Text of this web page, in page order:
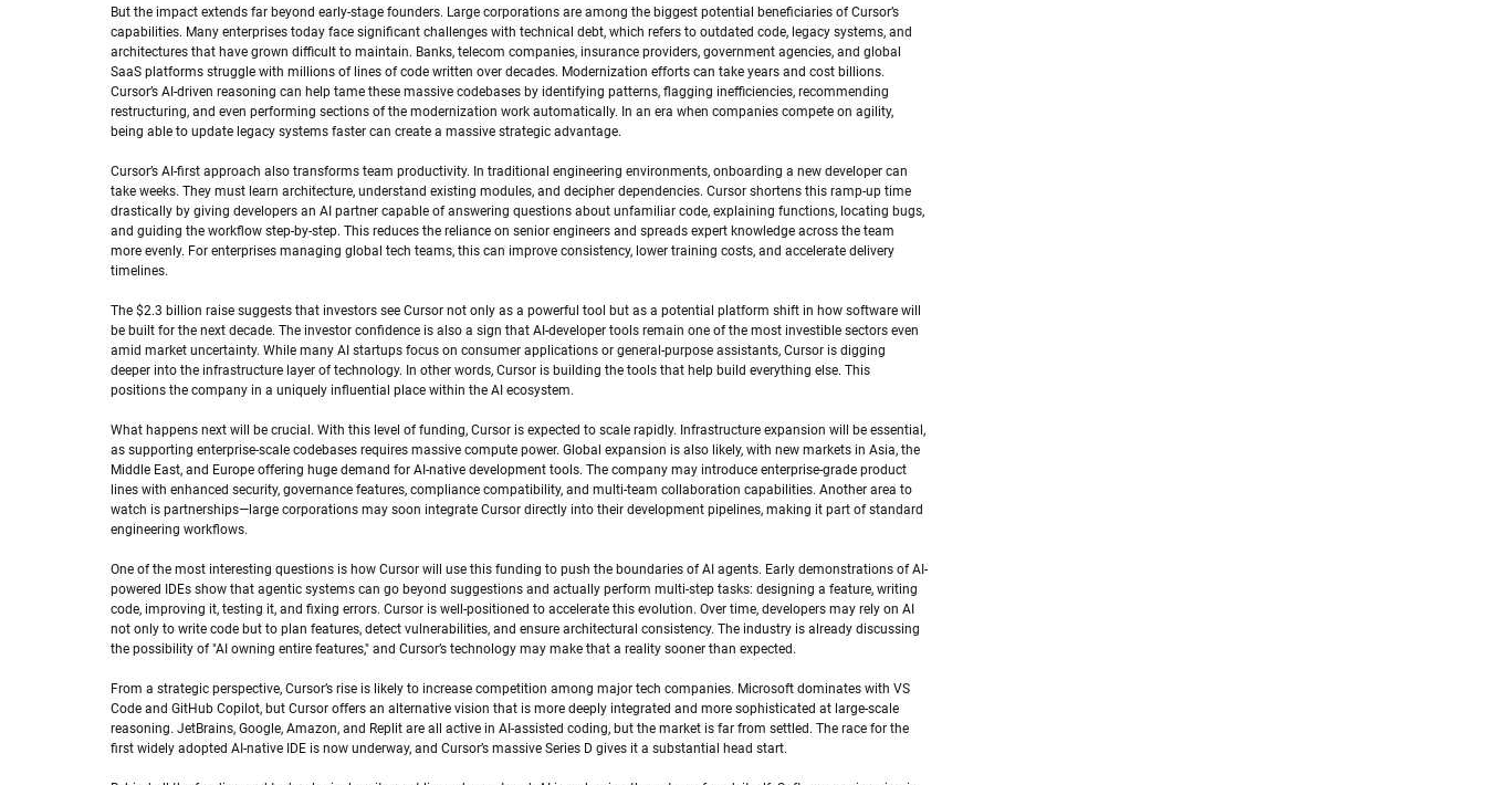
But the impact extends far beyond early-stage founders. Large corporations are among the biggest potential beneficiaries of Cursor’s
capabilities. Many enterprises today face significant challenges with technical debt, which refers to outdated code, legacy systems, and
architectures that have grown difficult to maintain. Banks, telecom companies, insurance providers, government agencies, and global
SaaS platforms struggle with millions of lines of code written over decades. Modernization efforts can take years and cost billions.
Cursor’s AI-driven reasoning can help tame these massive codebases by identifying patterns, flagging inefficiencies, recommending
restructuring, and even performing sections of the modernization work automatically. In an era when companies compete on agility,
being able to update legacy systems faster can create a massive strategic advantage.
Cursor’s AI-first approach also transforms team productivity. In traditional engineering environments, onboarding a new developer can
take weeks. They must learn architecture, understand existing modules, and decipher dependencies. Cursor shortens this ramp-up time
drastically by giving developers an AI partner capable of answering questions about unfamiliar code, explaining functions, locating bugs,
and guiding the workflow step-by-step. This reduces the reliance on senior engineers and spreads expert knowledge across the team
more evenly. For enterprises managing global tech teams, this can improve consistency, lower training costs, and accelerate delivery
timelines.
The $2.3 billion raise suggests that investors see Cursor not only as a powerful tool but as a potential platform shift in how software will
be built for the next decade. The investor confidence is also a sign that AI-developer tools remain one of the most investible sectors even
amid market uncertainty. While many AI startups focus on consumer applications or general-purpose assistants, Cursor is digging
deeper into the infrastructure layer of technology. In other words, Cursor is building the tools that help build everything else. This
positions the company in a uniquely influential place within the AI ecosystem.
What happens next will be crucial. With this level of funding, Cursor is expected to scale rapidly. Infrastructure expansion will be essential,
as supporting enterprise-scale codebases requires massive compute power. Global expansion is also likely, with new markets in Asia, the
Middle East, and Europe offering huge demand for AI-native development tools. The company may introduce enterprise-grade product
lines with enhanced security, governance features, compliance compatibility, and multi-team collaboration capabilities. Another area to
watch is partnerships—large corporations may soon integrate Cursor directly into their development pipelines, making it part of standard
engineering workflows.
One of the most interesting questions is how Cursor will use this funding to push the boundaries of AI agents. Early demonstrations of AI-
powered IDEs show that agentic systems can go beyond suggestions and actually perform multi-step tasks: designing a feature, writing
code, improving it, testing it, and fixing errors. Cursor is well-positioned to accelerate this evolution. Over time, developers may rely on AI
not only to write code but to plan features, detect vulnerabilities, and ensure architectural consistency. The industry is already discussing
the possibility of "AI owning entire features," and Cursor’s technology may make that a reality sooner than expected.
From a strategic perspective, Cursor’s rise is likely to increase competition among major tech companies. Microsoft dominates with VS
Code and GitHub Copilot, but Cursor offers an alternative vision that is more deeply integrated and more sophisticated at large-scale
reasoning. JetBrains, Google, Amazon, and Replit are all active in AI-assisted coding, but the market is far from settled. The race for the
first widely adopted AI-native IDE is now underway, and Cursor’s massive Series D gives it a substantial head start.